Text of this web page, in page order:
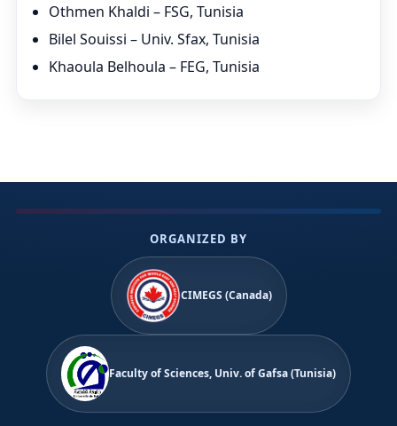
Othmen Khaldi – FSG, Tunisia
Bilel Souissi – Univ. Sfax, Tunisia
Khaoula Belhoula – FEG, Tunisia
ORGANIZED BY
CIMEGS (Canada)
Faculty of Sciences, Univ. of Gafsa (Tunisia)